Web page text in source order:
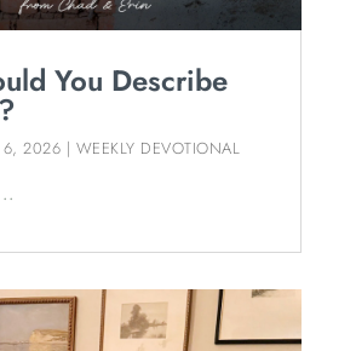
You Describe
6, 2026 | WEEKLY DEVOTIONAL